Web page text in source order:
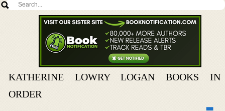
KATHERINE LOWRY LOGAN BOOKS IN
ORDER